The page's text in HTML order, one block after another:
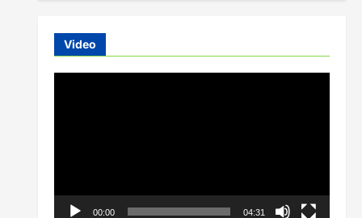
Video
00:00 04:31